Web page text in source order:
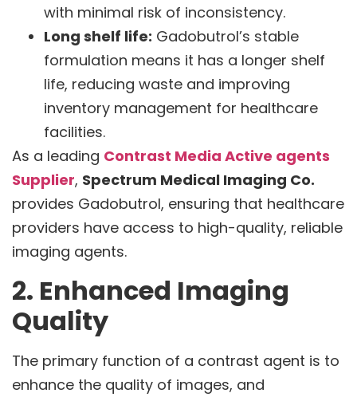
with minimal risk of inconsistency.
Long shelf life: Gadobutrol’s stable
formulation means it has a longer shelf
life, reducing waste and improving
inventory management for healthcare
facilities.
As a leading Contrast Media Active agents
Supplier, Spectrum Medical Imaging Co.
provides Gadobutrol, ensuring that healthcare
providers have access to high-quality, reliable
imaging agents.
2. Enhanced Imaging
Quality
The primary function of a contrast agent is to
enhance the quality of images, and